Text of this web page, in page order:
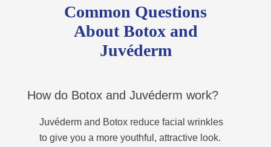
Common Questions
About Botox and
Juvéderm
How do Botox and Juvéderm work?
Juvéderm and Botox reduce facial wrinkles
to give you a more youthful, attractive look.